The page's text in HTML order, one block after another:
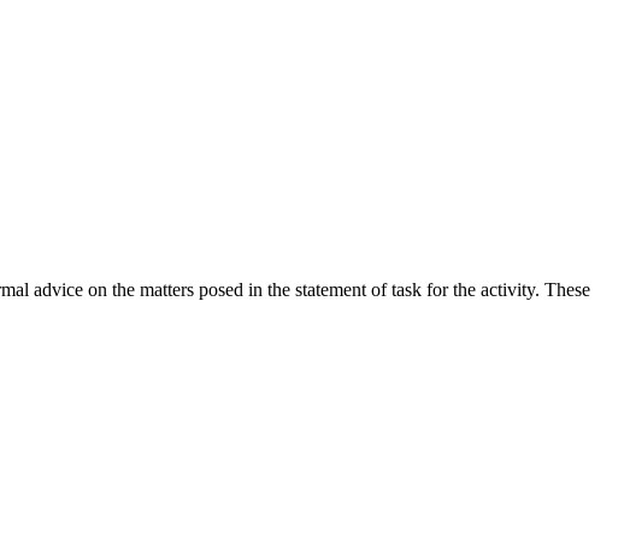
advice on the matters posed in the statement of task for the activity. These